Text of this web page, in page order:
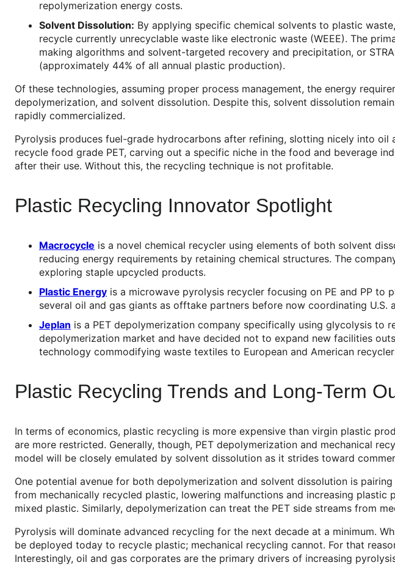
repolymerization energy costs.
Solvent Dissolution: By applying specific chemical solvents to plastic
recycle currently unrecyclable waste like electronic waste (WEEE). The
making algorithms and solvent-targeted recovery and precipitation, or
(approximately 44% of all annual plastic production).
Of these technologies, assuming proper process management, the energy
depolymerization, and solvent dissolution. Despite this, solvent dissolution
rapidly commercialized.
Pyrolysis produces fuel-grade hydrocarbons after refining, slotting nicely into
recycle food grade PET, carving out a specific niche in the food and beverage
after their use. Without this, the recycling technique is not profitable.
Plastic Recycling Innovator Spotlight
Macrocycle is a novel chemical recycler using elements of both solvent
reducing energy requirements by retaining chemical structures. The
exploring staple upcycled products.
Plastic Energy is a microwave pyrolysis recycler focusing on PE and PP
several oil and gas giants as offtake partners before now coordinating U.S.
Jeplan is a PET depolymerization company specifically using glycolysis to
depolymerization market and have decided not to expand new facilities
technology commodifying waste textiles to European and American
Plastic Recycling Trends and Long-Term
In terms of economics, plastic recycling is more expensive than virgin plastic
are more restricted. Generally, though, PET depolymerization and mechanical
model will be closely emulated by solvent dissolution as it strides toward
One potential avenue for both depolymerization and solvent dissolution is
from mechanically recycled plastic, lowering malfunctions and increasing
mixed plastic. Similarly, depolymerization can treat the PET side streams from
Pyrolysis will dominate advanced recycling for the next decade at a minimum.
be deployed today to recycle plastic; mechanical recycling cannot. For that
Interestingly, oil and gas corporates are the primary drivers of increasing